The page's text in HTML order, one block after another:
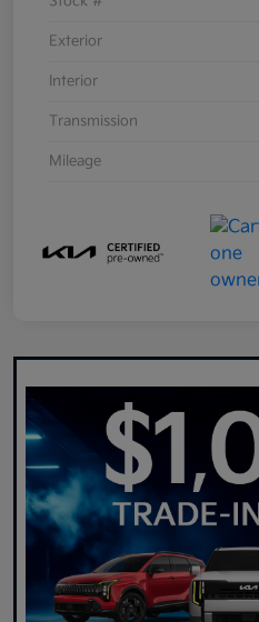
Exterior
Interior
Transmission
Mileage